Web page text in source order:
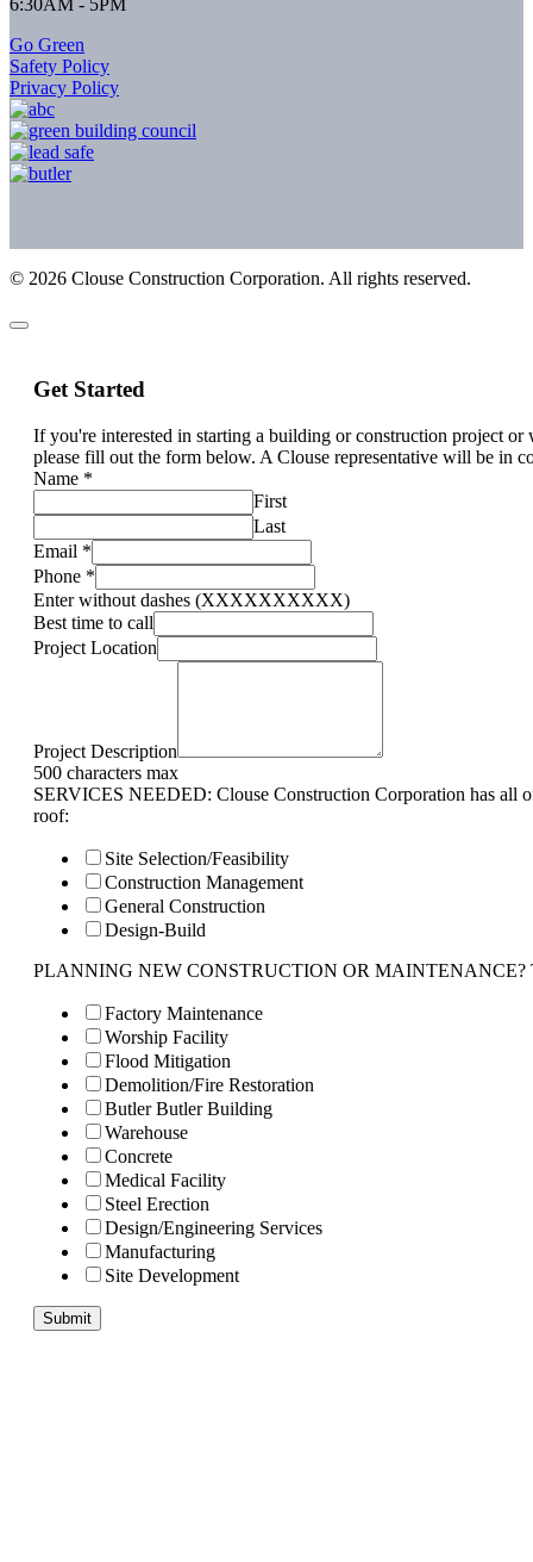
6:30AM - 5PM
Go Green
Safety Policy
Privacy Policy
© 2026 Clouse Construction Corporation. All rights reserved.
Get Started
If you're interested in starting a building or construction project
please fill out the form below. A Clouse representative will be in
Name *
First
Last
Email *
Phone *
Enter without dashes (XXXXXXXXXX)
Best time to call
Project Location
Project Description
500 characters max
SERVICES NEEDED: Clouse Construction Corporation has all
roof:
Site Selection/Feasibility
Construction Management
General Construction
Design-Build
PLANNING NEW CONSTRUCTION OR MAINTENANCE?
Factory Maintenance
Worship Facility
Flood Mitigation
Demolition/Fire Restoration
Butler Butler Building
Warehouse
Concrete
Medical Facility
Steel Erection
Design/Engineering Services
Manufacturing
Site Development
Submit